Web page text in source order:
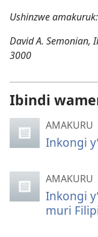
Ushinzwe amakuruk:
David A. Semonian,
3000
Ibindi
AMAKURU
Inkongi
AMAKURU
Inkongi
muri